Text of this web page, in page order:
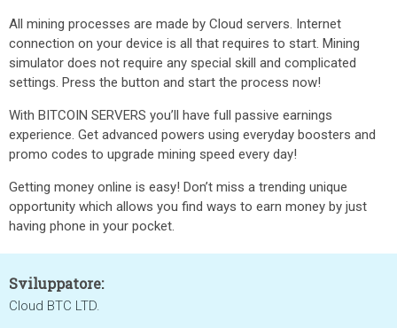
All mining processes are made by Cloud servers. Internet
connection on your device is all that requires to start. Mining
simulator does not require any special skill and complicated
settings. Press the button and start the process now!
With BITCOIN SERVERS you’ll have full passive earnings
experience. Get advanced powers using everyday boosters and
promo codes to upgrade mining speed every day!
Getting money online is easy! Don’t miss a trending unique
opportunity which allows you find ways to earn money by just
having phone in your pocket.
Sviluppatore:
Cloud BTC LTD.